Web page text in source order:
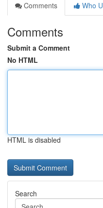
Comments
Who
Comments
Submit a Comment
No HTML
HTML is disabled
Search